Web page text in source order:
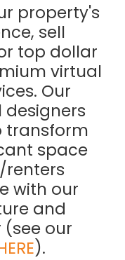
property's
sell
top dollar
virtual
Our
designers
transform
space
renters
with our
and
our
).